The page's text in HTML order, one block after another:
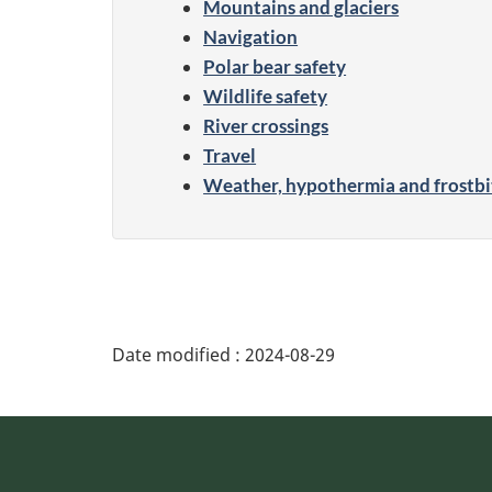
Mountains and glaciers
Navigation
Polar bear safety
Wildlife safety
River crossings
Travel
Weather, hypothermia and
Date modified : 2024-08-29